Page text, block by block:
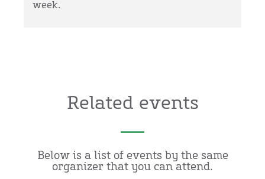
week.
Related events
Below is a list of events by the same
organizer that you can attend.